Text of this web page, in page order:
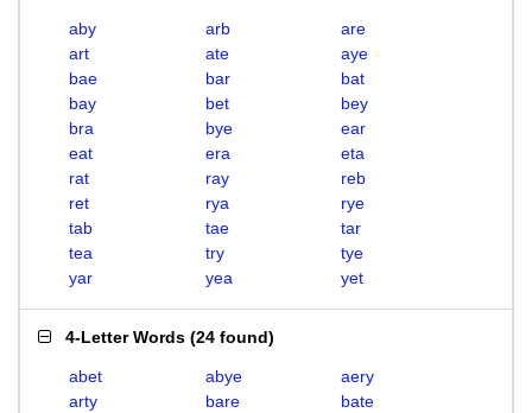
aby arb
are
art
ate
aye
bae
bar
bat
bay
bet
bey
bra
bye
ear
eat
era
eta
rat
ray
reb
ret
rya
rye
tab
tae
tar
tea
try
tye
yar
yea yet
4-Letter Words (24 found)
abet abye
aery
arty
bare
bate